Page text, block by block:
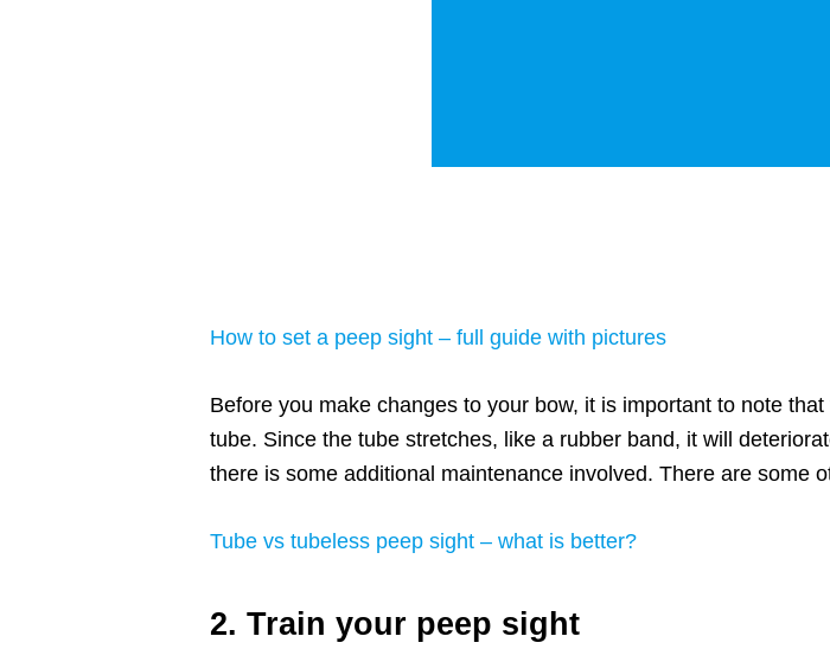
How to set a peep sight – full guide with pictures
Before you make changes to your bow, it is important to note
tube. Since the tube stretches, like a rubber band, it will
there is some additional maintenance involved. There are some
Tube vs tubeless peep sight – what is better?
2. Train your peep sight